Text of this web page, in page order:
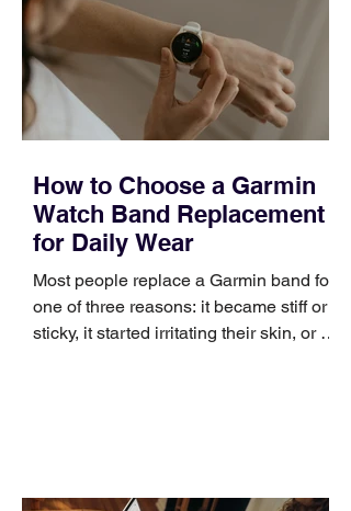
broad enough to cover strategy and
positioning, yet practical enough to
improve a discovery call or landing pag
How to Choose a Garmin
Watch Band Replacement
for Daily Wear
Most people replace a Garmin band for
one of three reasons: it became stiff or
sticky, it started irritating their skin, or it